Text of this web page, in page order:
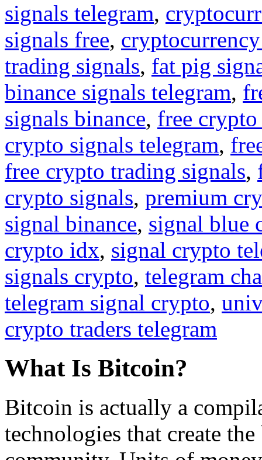
signals telegram,
signals free,
trading signals, fat pig
binance signals telegram,
signals binance, free
crypto signals telegram,
free crypto trading signals,
crypto signals, premium
signal binance, signal blue
crypto idx, signal crypto
signals crypto, telegram
telegram signal crypto,
crypto traders telegram
What Is Bitcoin?
Bitcoin is actually a
technologies that create